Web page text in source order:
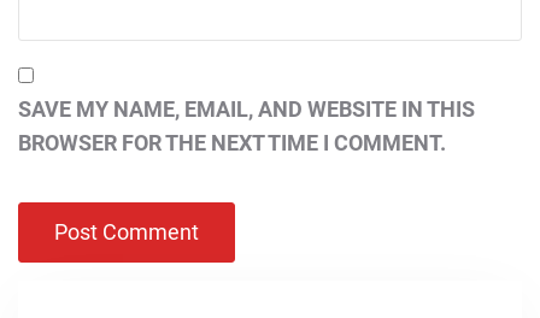
SAVE MY NAME, EMAIL, AND WEBSITE IN THIS
BROWSER FOR THE NEXT TIME I COMMENT.